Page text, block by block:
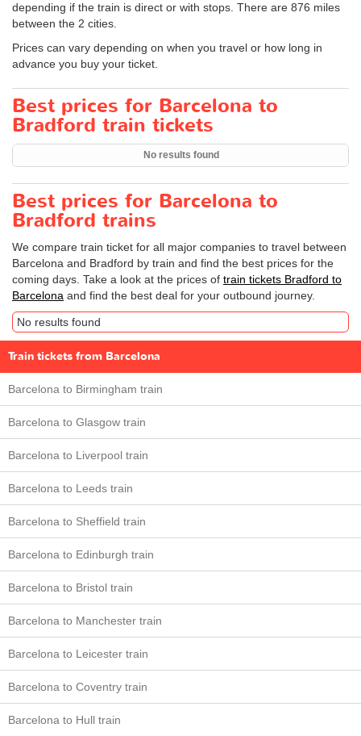
depending if the train is direct or with stops. There are 876 miles
between the 2 cities.
Prices can vary depending on when you travel or how long in
advance you buy your ticket.
Best prices for Barcelona to
Bradford train tickets
No results found
Best prices for Barcelona to
Bradford trains
We compare train ticket for all major companies to travel between
Barcelona and Bradford by train and find the best prices for the
coming days. Take a look at the prices of train tickets Bradford to
Barcelona and find the best deal for your outbound journey.
No results found
Train tickets from Barcelona
Barcelona to Birmingham train
Barcelona to Glasgow train
Barcelona to Liverpool train
Barcelona to Leeds train
Barcelona to Sheffield train
Barcelona to Edinburgh train
Barcelona to Bristol train
Barcelona to Manchester train
Barcelona to Leicester train
Barcelona to Coventry train
Barcelona to Hull train